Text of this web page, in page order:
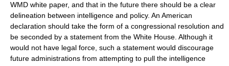
WMD white paper, and that in the future there should be a clear
delineation between intelligence and policy. An American
declaration should take the form of a congressional resolution and
be seconded by a statement from the White House. Although it
would not have legal force, such a statement would discourage
future administrations from attempting to pull the intelligence